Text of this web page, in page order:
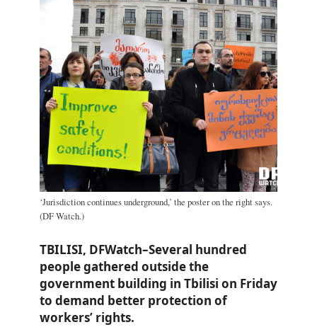
‘Jurisdiction continues underground,’ the poster on the right says.
(DF Watch.)
TBILISI, DFWatch–Several hundred
people gathered outside the
government building in Tbilisi on Friday
to demand better protection of
workers’ rights.